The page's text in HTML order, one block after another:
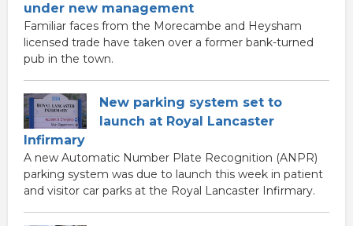
under new management
Familiar faces from the Morecambe and Heysham
licensed trade have taken over a former bank-turned
pub in the town.
New parking system set to
launch at Royal Lancaster
Infirmary
A new Automatic Number Plate Recognition (ANPR)
parking system was due to launch this week in patient
and visitor car parks at the Royal Lancaster Infirmary.